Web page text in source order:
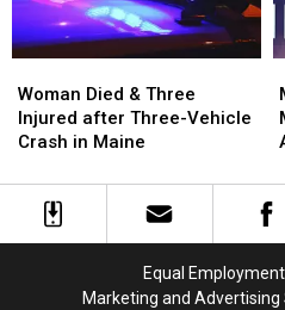
Died
&
Three
after
Three-
Woman Died & Three
Injured after Three-Vehicle
Crash in Maine
Died
&
Three
after
Three-
Is
the
Is
Equal
Marketing and Advertising